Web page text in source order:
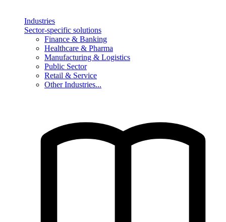
Industries
Sector-specific solutions
Finance & Banking
Healthcare & Pharma
Manufacturing & Logistics
Public Sector
Retail & Service
Other Industries...